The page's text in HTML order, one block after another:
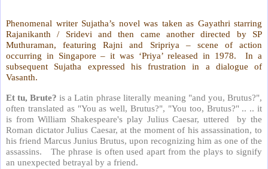
Phenomenal writer Sujatha’s novel was taken as Gayathri starring
Rajanikanth / Sridevi and then came another directed by SP
Muthuraman, featuring Rajni and Sripriya – scene of action
occurring in Singapore – it was ‘Priya’ released in 1978. In a
subsequent Sujatha expressed his frustration in a dialogue of
Vasanth.
Et tu, Brute? is a Latin phrase literally meaning "and you, Brutus?",
often translated as "You as well, Brutus?", "You too, Brutus?" .. .. it
is from William Shakespeare's play Julius Caesar, uttered by the
Roman dictator Julius Caesar, at the moment of his assassination, to
his friend Marcus Junius Brutus, upon recognizing him as one of the
assassins. The phrase is often used apart from the plays to signify
an unexpected betrayal by a friend.